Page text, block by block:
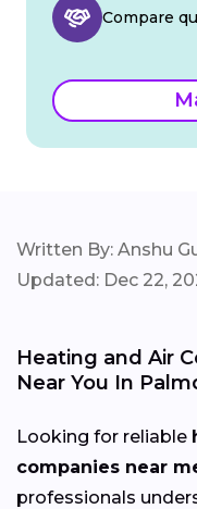
Compare
Written By: Anshu
Updated: Dec 22,
Heating and Air
Near You In
Looking for reliable
companies near
professionals